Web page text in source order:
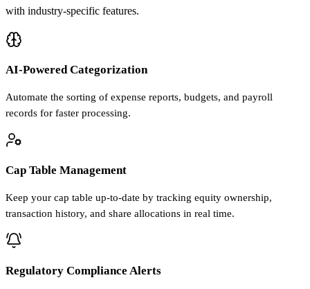
with industry-specific features.
AI-Powered Categorization
Automate the sorting of expense reports, budgets, and payroll
records for faster processing.
Cap Table Management
Keep your cap table up-to-date by tracking equity ownership,
transaction history, and share allocations in real time.
Regulatory Compliance Alerts